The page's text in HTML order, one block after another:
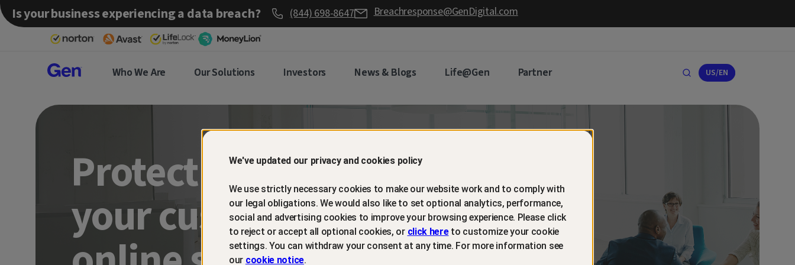
Is your business experiencing a data breach? (844) 698-8647 Breachresponse@GenDigital.com
Gen™ Who We Are Our Solutions Investors News & Blogs Life@Gen Partner US/EN
Partner
Protect and retain
your customers with
We've updated our privacy and cookies policy
We use strictly necessary cookies to make our website work and to comply with
our legal obligations. We would also like to set optional analytics, performance,
social and advertising cookies to improve your browsing experience. Please click
to reject or accept all optional cookies, or click hereto customize your cookie
settings. You can withdraw your consent at any time. For more information see
our cookie notice.